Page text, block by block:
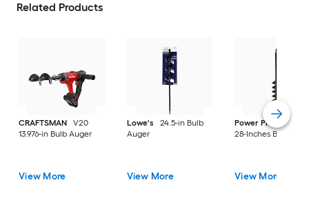
Related Products
CRAFTSMAN
V20
13.976-in Bulb Auger
View More
Lowe's
24.5-in Bulb
Auger
View More
Power Planter
28-Inches Bulb
View More